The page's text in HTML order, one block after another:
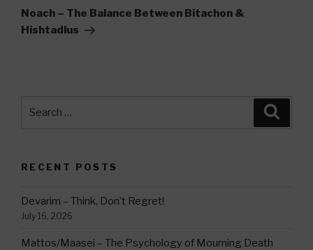
Post
Noach – The Balance Between Bitachon &
Hishtadlus
RECENT POSTS
Devarim – Think, Don’t Regret!
July 16, 2026
Mattos/Maasei – The Psychology of Mourning Death